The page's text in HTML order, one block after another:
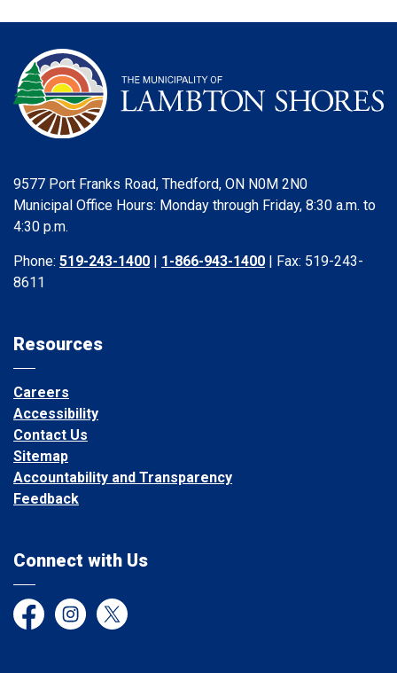
9577 Port Franks Road, Thedford, ON N0M 2N0
Municipal Office Hours: Monday through Friday, 8:30 a.m. to
4:30 p.m.
Phone: 519-243-1400 | 1-866-943-1400 | Fax: 519-243-
8611
Resources
Careers
Accessibility
Contact Us
Sitemap
Accountability and Transparency
Feedback
Connect with Us
FacebookInstagram
Twitter